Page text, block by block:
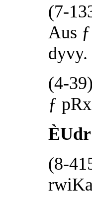
(7-
Aus
dyvy.
(4-
ƒ
(8-